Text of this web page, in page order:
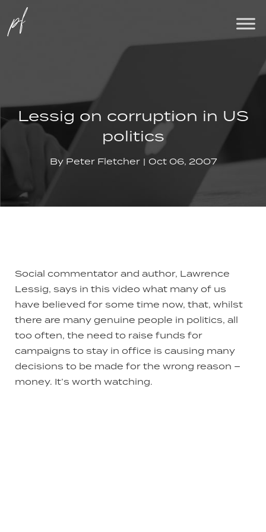
Lessig on corruption in US
politics
By Peter Fletcher Oct 06, 2007
Social commentator and author, Lawrence
Lessig, says in this video what many of us
have believed for some time now, that, whilst
there are many genuine people in politics, all
too often, the need to raise funds for
campaigns to stay in office is causing many
decisions to be made for the wrong reason –
money. It’s worth watching.